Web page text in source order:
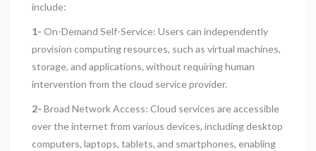
include:
1- On-Demand Self-Service: Users can independently
provision computing resources, such as virtual machines,
storage, and applications, without requiring human
intervention from the cloud service provider.
2- Broad Network Access: Cloud services are accessible
over the internet from various devices, including desktop
computers, laptops, tablets, and smartphones, enabling